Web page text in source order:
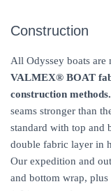
Construction
All Odyssey boats are
VALMEX® BOAT
construction methods.
seams stronger than
standard with top and
double fabric layer in
Our expedition and
and bottom wrap,